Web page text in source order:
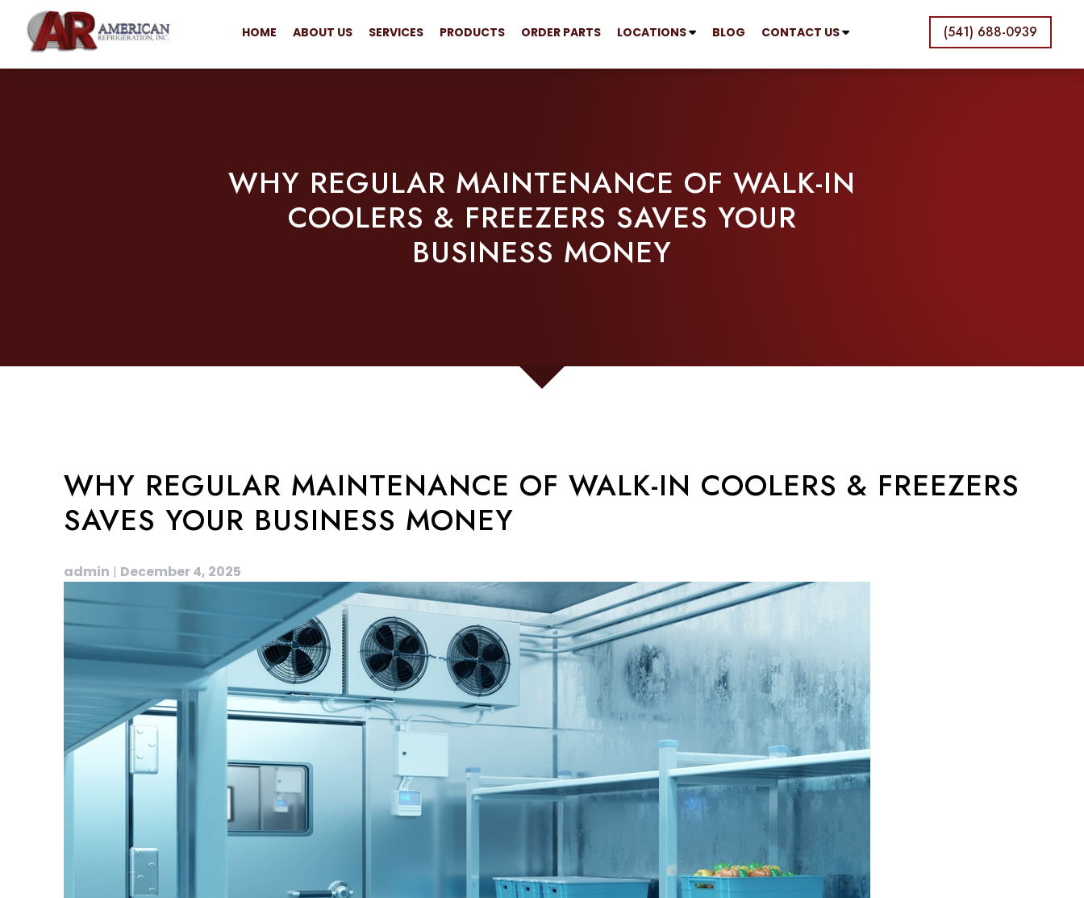
HOME ABOUT US SERVICES PRODUCTS ORDER PARTS LOCATIONS BLOG CONTACT US (541) 688-0939
WHY REGULAR MAINTENANCE OF WALK-IN
COOLERS & FREEZERS SAVES YOUR
BUSINESS MONEY
WHY REGULAR MAINTENANCE OF WALK-IN COOLERS & FREEZERS
SAVES YOUR BUSINESS MONEY
admin | December 4, 2025